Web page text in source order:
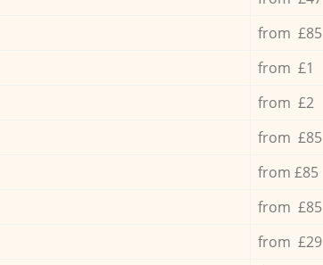
from £85
from £1
from £2
from £85
from £85
from £85
from £29